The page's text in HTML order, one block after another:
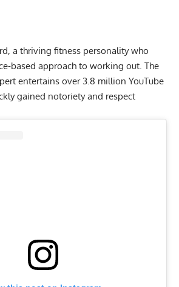
a thriving fitness personality who
based approach to working out. The
entertains over 3.8 million YouTube
gained notoriety and respect